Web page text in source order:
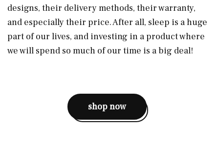
designs, their delivery methods, their warranty,
and especially their price. After all, sleep is a huge
part of our lives, and investing in a product where
we will spend so much of our time is a big deal!
shop now